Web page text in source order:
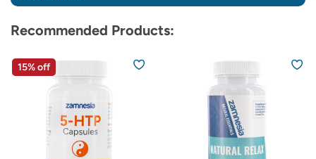
Recommended Products:
15% off